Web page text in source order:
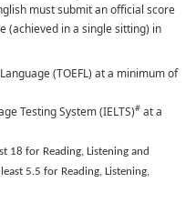
must submit an official score
(achieved in a single sitting) in
(TOEFL) at a minimum of
Testing System (IELTS)#at a
18 for Reading, Listening and
5.5 for Reading, Listening,